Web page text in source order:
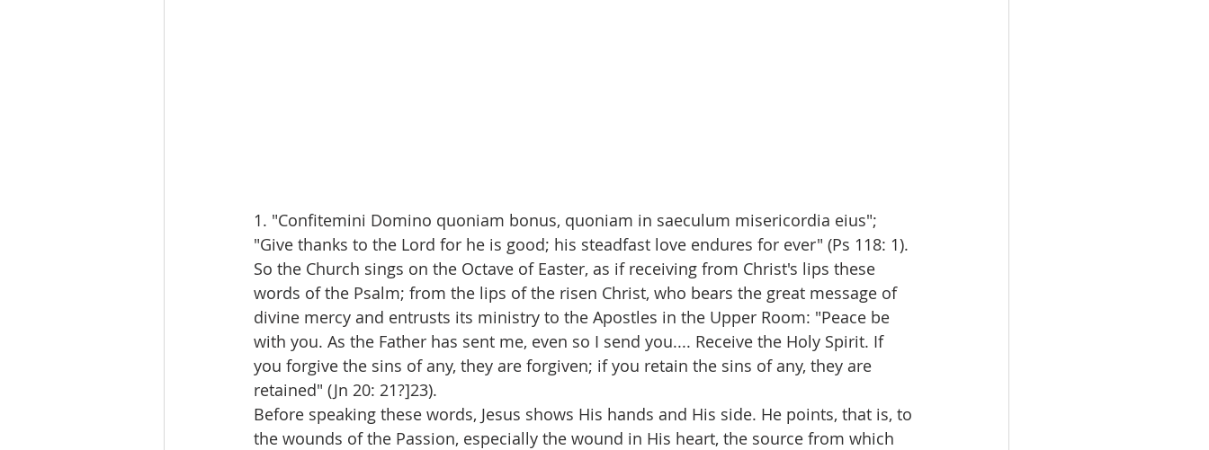
1. "Confitemini Domino quoniam bonus, quoniam in saeculum misericordia eius";
"Give thanks to the Lord for he is good; his steadfast love endures for ever" (Ps 118: 1).
So the Church sings on the Octave of Easter, as if receiving from Christ's lips these
words of the Psalm; from the lips of the risen Christ, who bears the great message of
divine mercy and entrusts its ministry to the Apostles in the Upper Room: "Peace be
with you. As the Father has sent me, even so I send you.... Receive the Holy Spirit. If
you forgive the sins of any, they are forgiven; if you retain the sins of any, they are
retained" (Jn 20: 21?]23).
Before speaking these words, Jesus shows His hands and His side. He points, that is, to
the wounds of the Passion, especially the wound in His heart, the source from which